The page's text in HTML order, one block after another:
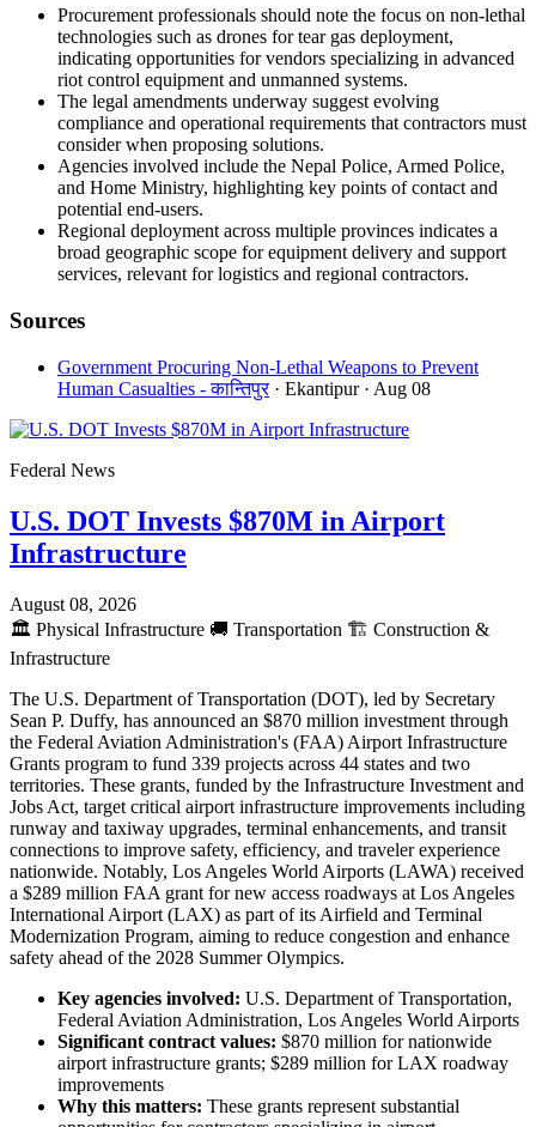
Procurement professionals should note the focus on non-lethal
technologies such as drones for tear gas deployment,
indicating opportunities for vendors specializing in advanced
riot control equipment and unmanned systems.
The legal amendments underway suggest evolving
compliance and operational requirements that contractors must
consider when proposing solutions.
Agencies involved include the Nepal Police, Armed Police,
and Home Ministry, highlighting key points of contact and
potential end-users.
Regional deployment across multiple provinces indicates a
broad geographic scope for equipment delivery and support
services, relevant for logistics and regional contractors.
Sources
Government Procuring Non-Lethal Weapons to Prevent
Human Casualties - कान्तिपुर · Ekantipur · Aug 08
Federal News
U.S. DOT Invests $870M in Airport
Infrastructure
August 08, 2026
🏛️ Physical Infrastructure 🚚 Transportation 🏗️ Construction &
Infrastructure
The U.S. Department of Transportation (DOT), led by Secretary
Sean P. Duffy, has announced an $870 million investment through
the Federal Aviation Administration's (FAA) Airport Infrastructure
Grants program to fund 339 projects across 44 states and two
territories. These grants, funded by the Infrastructure Investment and
Jobs Act, target critical airport infrastructure improvements including
runway and taxiway upgrades, terminal enhancements, and transit
connections to improve safety, efficiency, and traveler experience
nationwide. Notably, Los Angeles World Airports (LAWA) received
a $289 million FAA grant for new access roadways at Los Angeles
International Airport (LAX) as part of its Airfield and Terminal
Modernization Program, aiming to reduce congestion and enhance
safety ahead of the 2028 Summer Olympics.
Key agencies involved: U.S. Department of Transportation,
Federal Aviation Administration, Los Angeles World Airports
Significant contract values: $870 million for nationwide
airport infrastructure grants; $289 million for LAX roadway
improvements
Why this matters: These grants represent substantial